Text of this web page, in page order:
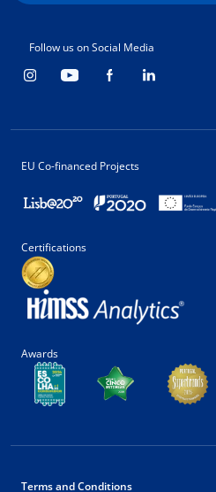
Follow us on Social Media
EU Co-financed Projects
Certifications
Awards
Terms and Conditions